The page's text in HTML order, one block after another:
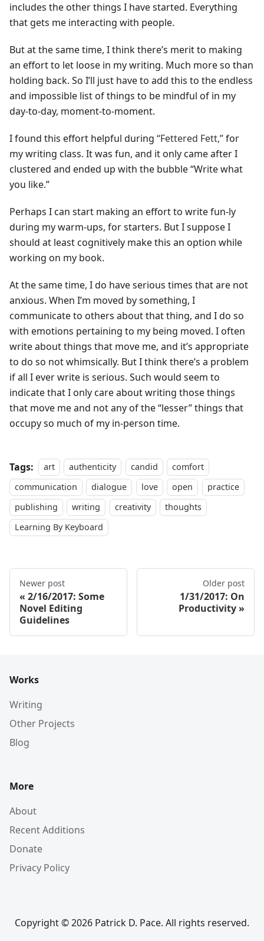
includes the other things I have started. Everything
that gets me interacting with people.
But at the same time, I think there’s merit to making
an effort to let loose in my writing. Much more so than
holding back. So I’ll just have to add this to the endless
and impossible list of things to be mindful of in my
day-to-day, moment-to-moment.
I found this effort helpful during “Fettered Fett,”for
my writing class. It was fun, and it only came after I
clustered and ended up with the bubble “Write what
you like.”
Perhaps I can start making an effort to write fun-ly
during my warm-ups, for starters. But I suppose I
should at least cognitively make this an option while
working on my book.
At the same time, I do have serious times that are not
anxious. When I’m moved by something, I
communicate to others about that thing, and I do so
with emotions pertaining to my being moved. I often
write about things that move me, and it’s appropriate
to do so not whimsically. But I think there’s a problem
if all I ever write is serious. Such would seem to
indicate that I only care about writing those things
that move me and not any of the “lesser” things that
occupy so much of my in-person time.
Tags: art authenticity candid
comfort
communication
dialogue love open
practice
publishing
writing creativity
thoughts
Learning By Keyboard
Newer post
2/16/2017: Some
Novel Editing
Guidelines
Older post
1/31/2017: On
Productivity
Works
Writing
Other Projects
Blog
More
About
Recent Additions
Donate
Privacy Policy
Copyright © 2026 Patrick D. Pace. All rights reserved.